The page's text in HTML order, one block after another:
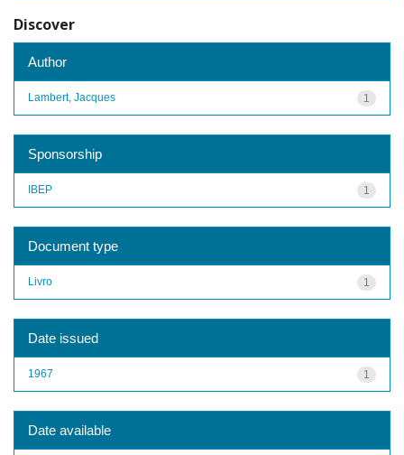
Discover
Author
1
Lambert, Jacques
Sponsorship
1
IBEP
Document type
1
Livro
Date issued
1
1967
Date available